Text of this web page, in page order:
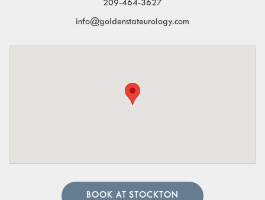
209-464-3627
info@goldenstateurology.com
BOOK AT STOCKTON